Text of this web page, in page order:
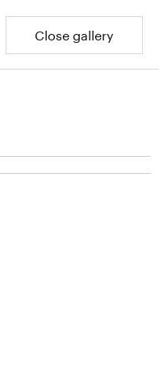
Close gallery